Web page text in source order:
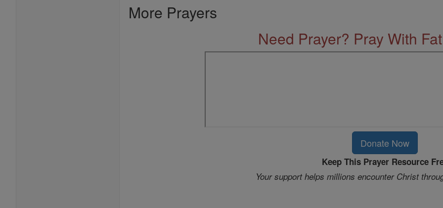
More Prayers
Need Prayer? Pray With
Donate Now
Keep This Prayer Resource
Your support helps millions encounter Christ